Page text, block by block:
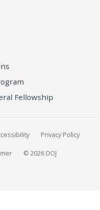
Fellowship
Privacy Policy
© 2026 DOJ